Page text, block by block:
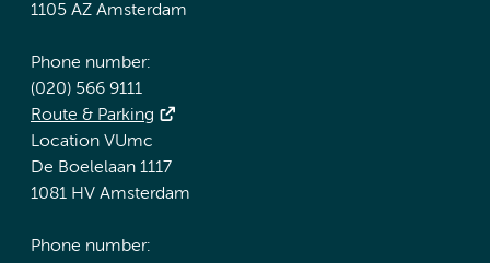
1105 AZ Amsterdam
Phone number:
(020) 566 9111
Route & Parking
Location VUmc
De Boelelaan 1117
1081 HV Amsterdam
Phone number: